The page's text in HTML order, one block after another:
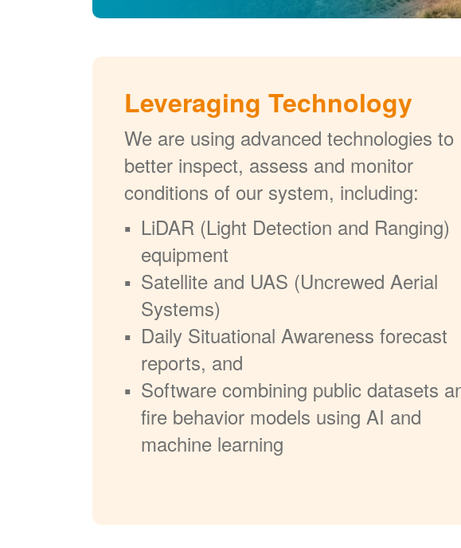
Leveraging Technology
We are using advanced technologies to
better inspect, assess and monitor
conditions of our system, including:
LiDAR (Light Detection and Ranging)
equipment
Satellite and UAS (Uncrewed Aerial
Systems)
Daily Situational Awareness forecast
reports, and
Software combining public datasets
fire behavior models using AI and
machine learning